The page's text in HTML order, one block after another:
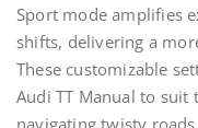
Sport mode amplifies
shifts, delivering a
These customizable
Audi TT Manual to